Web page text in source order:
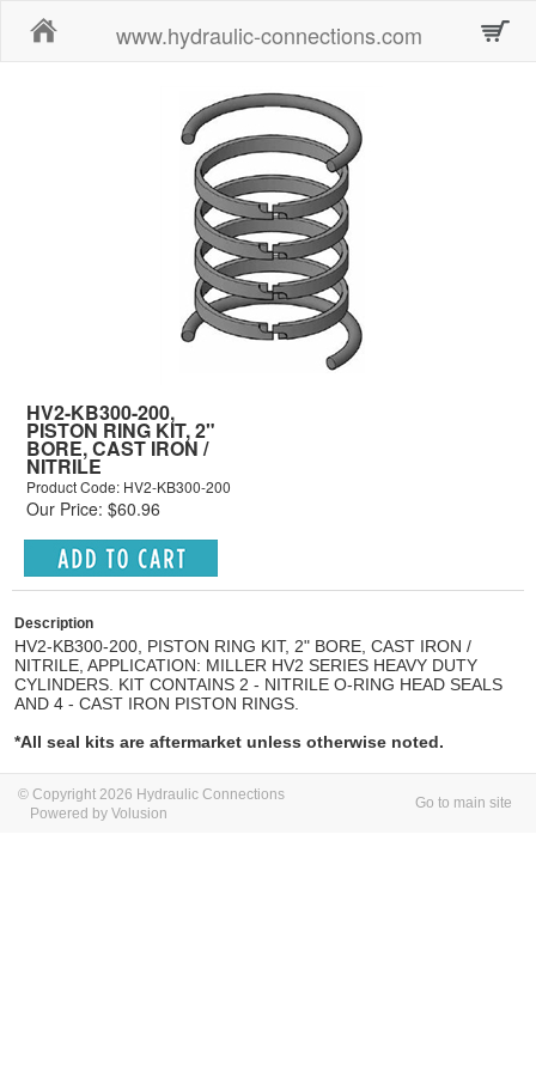
www.hydraulic-connections.com
HV2-KB300-200,
PISTON RING KIT, 2"
BORE, CAST IRON /
NITRILE
Product Code: HV2-KB300-200
Our Price: $60.96
Description
HV2-KB300-200, PISTON RING KIT, 2" BORE, CAST IRON /
NITRILE, APPLICATION: MILLER HV2 SERIES HEAVY DUTY
CYLINDERS. KIT CONTAINS 2 - NITRILE O-RING HEAD SEALS
AND 4 - CAST IRON PISTON RINGS.
*All seal kits are aftermarket unless otherwise noted.
© Copyright 2026 Hydraulic Connections
Powered by Volusion
Go to main site